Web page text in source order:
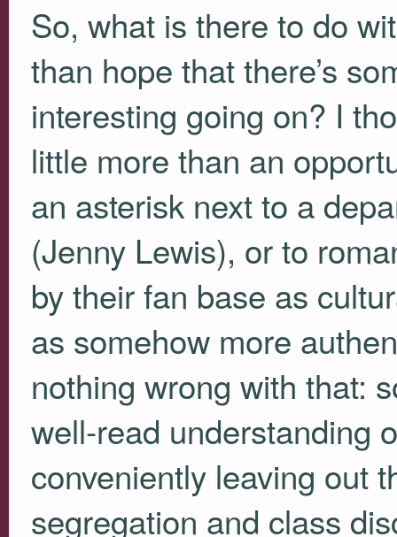
So, what is there to do
than hope that there’s
interesting going on? I
little more than an
an asterisk next to a
(Jenny Lewis), or to
by their fan base as
as somehow more
nothing wrong with that:
well-read understanding
conveniently leaving out
segregation and class